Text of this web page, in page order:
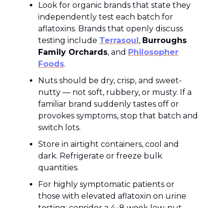
Look for organic brands that state they
independently test each batch for
aflatoxins. Brands that openly discuss
testing include Terrasoul , Burroughs
Family Orchards, and Philosopher
Foods.
Nuts should be dry, crisp, and sweet-
nutty — not soft, rubbery, or musty. If a
familiar brand suddenly tastes off or
provokes symptoms, stop that batch and
switch lots.
Store in airtight containers, cool and
dark. Refrigerate or freeze bulk
quantities.
For highly symptomatic patients or
those with elevated aflatoxin on urine